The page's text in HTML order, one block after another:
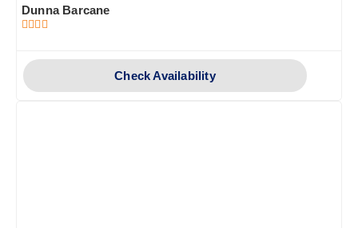
Dunna Barcane
Check Availability